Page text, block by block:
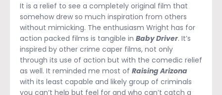
It is a relief to see a completely original film that
somehow drew so much inspiration from others
without mimicking. The enthusiasm Wright has for
action packed films is tangible in Baby Driver. It’s
inspired by other crime caper films, not only
through its use of action but with the comedic relief
as well. It reminded me most of Raising Arizona
with its least capable and likely group of criminals
you can’t help but feel for and who can’t catch a